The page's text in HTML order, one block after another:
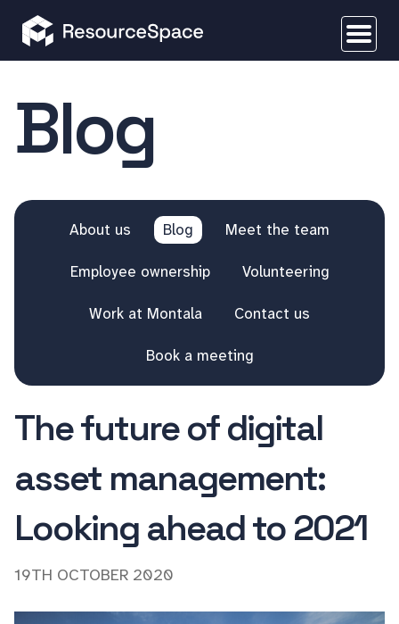
Blog
About us Blog Meet the team
Employee ownership Volunteering
Work at Montala Contact us
Book a meeting
The future of digital
asset management:
Looking ahead to 2021
19TH OCTOBER 2020